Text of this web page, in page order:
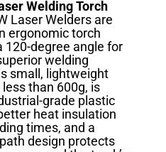
Welding Torch
Laser Welders are
ergonomic torch
120-degree angle for
welding
small, lightweight
than 600g, is
grade plastic
heat insulation
times, and a
design protects